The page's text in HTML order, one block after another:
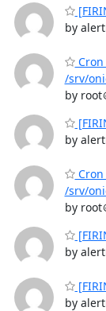
by
Cron
/srv/
by root
by
Cron
/srv/
by root
by
by